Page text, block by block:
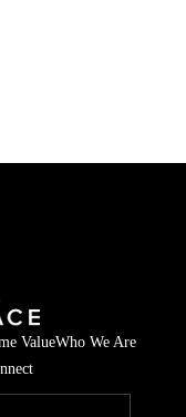
ValueWho We Are